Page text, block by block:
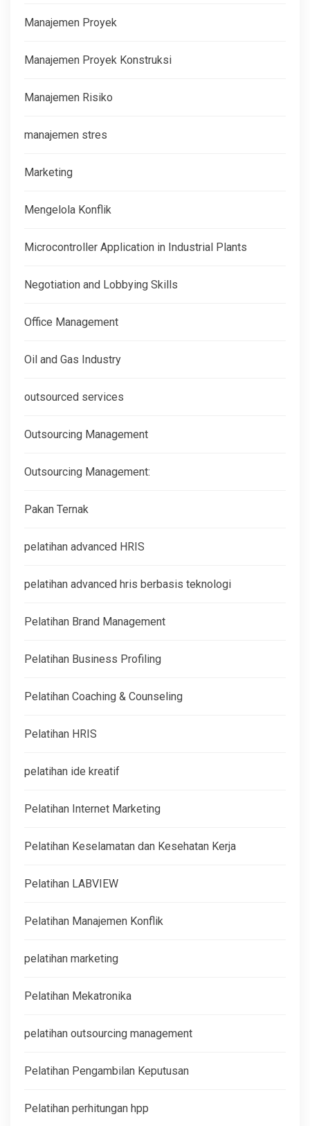
Manajemen Proyek
Manajemen Proyek Konstruksi
Manajemen Risiko
manajemen stres
Marketing
Mengelola Konflik
Microcontroller Application in Industrial Plants
Negotiation and Lobbying Skills
Office Management
Oil and Gas Industry
outsourced services
Outsourcing Management
Outsourcing Management:
Pakan Ternak
pelatihan advanced HRIS
pelatihan advanced hris berbasis teknologi
Pelatihan Brand Management
Pelatihan Business Profiling
Pelatihan Coaching & Counseling
Pelatihan HRIS
pelatihan ide kreatif
Pelatihan Internet Marketing
Pelatihan Keselamatan dan Kesehatan Kerja
Pelatihan LABVIEW
Pelatihan Manajemen Konflik
pelatihan marketing
Pelatihan Mekatronika
pelatihan outsourcing management
Pelatihan Pengambilan Keputusan
Pelatihan perhitungan hpp